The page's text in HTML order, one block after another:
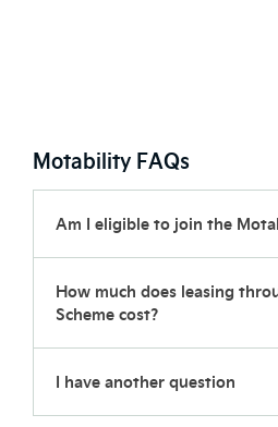
Motability FAQs
Am I eligible to join the
How much does leasing
Scheme cost?
I have another question